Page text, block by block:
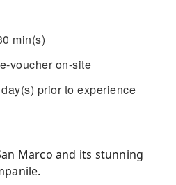
min(s)
voucher on-site
prior to experience
Marco and its stunning